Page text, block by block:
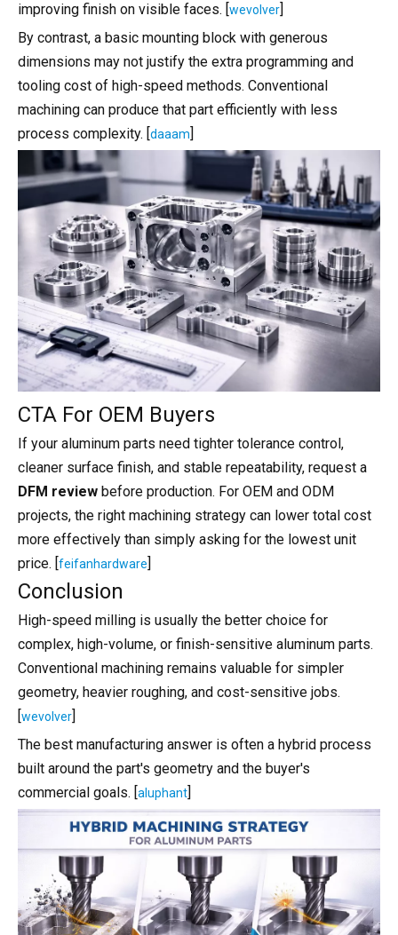
improving finish on visible faces. [wevolver]
By contrast, a basic mounting block with generous
dimensions may not justify the extra programming and
tooling cost of high-speed methods. Conventional
machining can produce that part efficiently with less
process complexity. [daaam]
CTA For OEM Buyers
If your aluminum parts need tighter tolerance control,
cleaner surface finish, and stable repeatability, request a
DFM review before production. For OEM and ODM
projects, the right machining strategy can lower total cost
more effectively than simply asking for the lowest unit
price. [feifanhardware]
Conclusion
High-speed milling is usually the better choice for
complex, high-volume, or finish-sensitive aluminum parts.
Conventional machining remains valuable for simpler
geometry, heavier roughing, and cost-sensitive jobs.
[wevolver]
The best manufacturing answer is often a hybrid process
built around the part's geometry and the buyer's
commercial goals. [aluphant]